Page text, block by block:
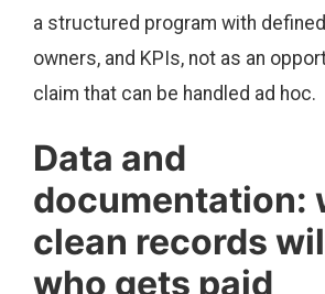
a structured program with
owners, and KPIs, not as an
claim that can be handled ad hoc.
Data and
documentation:
clean records
who gets paid